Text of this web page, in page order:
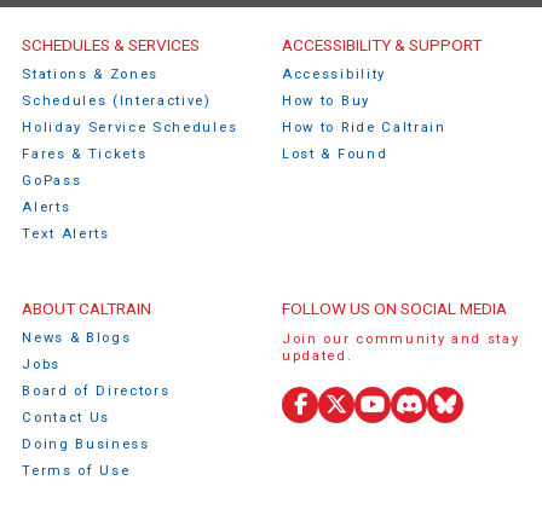
Caltrain Footer Menu
SCHEDULES & SERVICES
Stations & Zones
Schedules (Interactive)
Holiday Service Schedules
Fares & Tickets
GoPass
Alerts
Text Alerts
ACCESSIBILITY & SUPPORT
Accessibility
How to Buy
How to Ride Caltrain
Lost & Found
ABOUT CALTRAIN
News & Blogs
Jobs
Board of Directors
Contact Us
Doing Business
Terms of Use
FOLLOW US ON SOCIAL MEDIA
Join our community and stay
updated.
Facebook
X (Twitter)
YouTube
DiscordBluesky